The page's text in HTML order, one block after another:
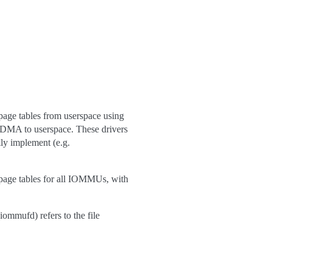
tables from userspace using
to userspace. These drivers
implement (e.g.
tables for all IOMMUs, with
refers to the file